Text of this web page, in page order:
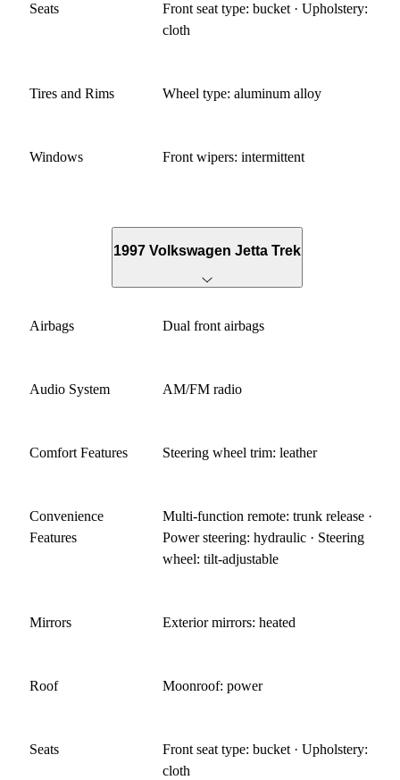
Seats
Front seat type: bucket · Upholstery:
cloth
Tires and Rims Wheel type: aluminum alloy
Windows Front wipers: intermittent
1997 Volkswagen Jetta Trek
Airbags Dual front airbags
Audio System AM/FM radio
Comfort Features Steering wheel trim: leather
Convenience
Features
Multi-function remote: trunk release ·
Power steering: hydraulic · Steering
wheel: tilt-adjustable
Mirrors Exterior mirrors: heated
Roof Moonroof: power
Seats
Front seat type: bucket · Upholstery:
cloth